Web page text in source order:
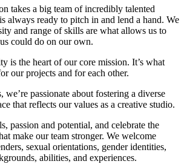
takes a big team of incredibly talented
always ready to pitch in and lend a hand. We
and range of skills are what allows us to
could do on our own.
is the heart of our core mission. It’s what
our projects and for each other.
passionate about fostering a diverse
that reflects our values as a creative studio.
passion and potential, and celebrate the
make our team stronger. We welcome
sexual orientations, gender identities,
abilities, and experiences.